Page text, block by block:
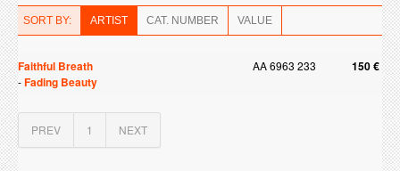
SORT BY: ARTIST CAT. NUMBER VALUE
Faithful Breath AA 6963 233 150 €
-Fading Beauty
PREV 1 NEXT